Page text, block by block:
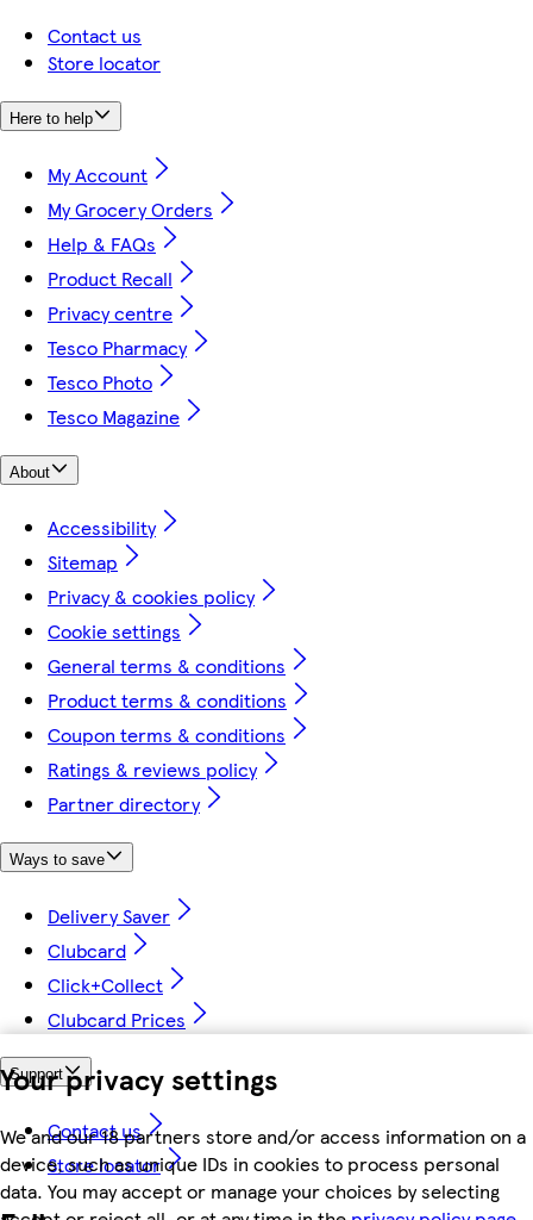
Your privacy settings
We and our 18 partners store and/or access information on a
device, such as unique IDs in cookies to process personal
data. You may accept or manage your choices by selecting
Contact us
Store locator
Here to help
My Account
My Grocery Orders
Help & FAQs
Product Recall
Privacy centre
Tesco Pharmacy
Tesco Photo
Tesco Magazine
About
Accessibility
Sitemap
Privacy & cookies policy
Cookie settings
General terms & conditions
Product terms & conditions
Coupon terms & conditions
Ratings & reviews policy
Partner directory
Ways to save
Delivery Saver
Clubcard
Click+Collect
Clubcard Prices
Support
Contact us
Store locator